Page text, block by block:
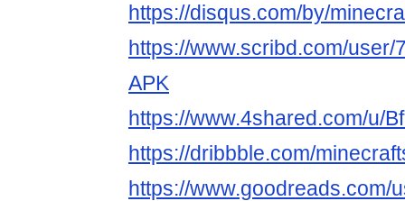
https://disqus.com/by/
https://www.scribd.com/
APK
https://www.4shared.com/u/
https://dribbble.com/
https://www.goodreads.com/